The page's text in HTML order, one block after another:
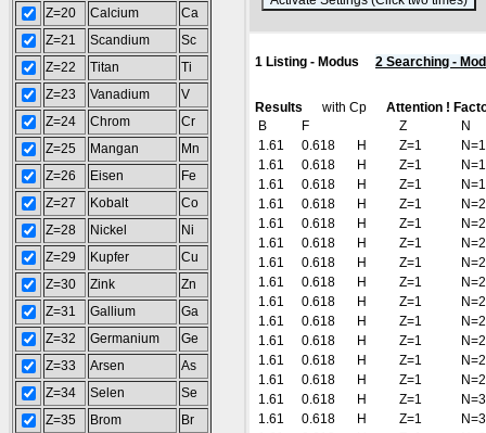
Z=20
Calcium
Ca
Z=21
Scandium
Sc
Z=22
Titan
Ti
Z=23
Vanadium
V
Z=24
Chrom
Cr
Z=25
Mangan
Mn
Z=26
Eisen
Fe
Z=27
Kobalt
Co
Z=28
Nickel
Ni
Z=29
Kupfer
Cu
Z=30
Zink
Zn
Z=31
Gallium
Ga
Z=32
Germanium
Ge
Z=33
Arsen
As
Z=34
Selen
Se
Z=35
Brom
Br
1 Listing - Modus 2 Searching -
Results with Cp Attention !
B
F Z
N
1.61
0.618 H Z=1
1.61
0.618 H Z=1
1.61
0.618 H Z=1
1.61
0.618 H Z=1
1.61
0.618 H Z=1
1.61
0.618 H Z=1
1.61
0.618 H Z=1
1.61
0.618 H Z=1
1.61
0.618 H Z=1
1.61
0.618 H Z=1
1.61
0.618 H Z=1
1.61
0.618 H Z=1
1.61
0.618 H Z=1
1.61
0.618 H Z=1
1.61
0.618 H Z=1